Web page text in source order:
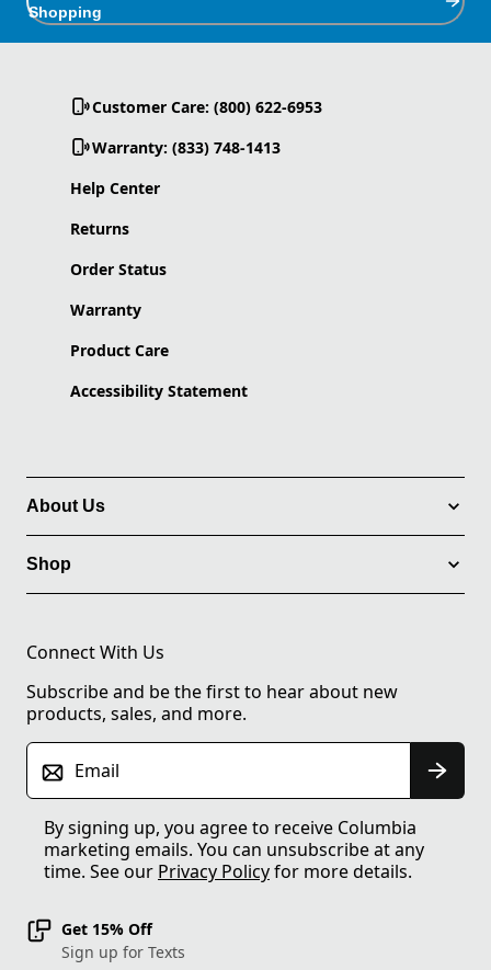
Shopping
Customer Care: (800) 622-6953
Warranty: (833) 748-1413
Help Center
Returns
Order Status
Warranty
Product Care
Accessibility Statement
About Us
Shop
Connect With Us
Subscribe and be the first to hear about new
products, sales, and more.
Email
By signing up, you agree to receive Columbia
marketing emails. You can unsubscribe at any
time. See our Privacy Policyfor more details.
Get 15% Off
Sign up for Texts